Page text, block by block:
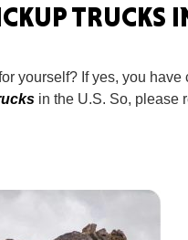
TRUCKS
yourself? If yes, you
in the U.S. So, please